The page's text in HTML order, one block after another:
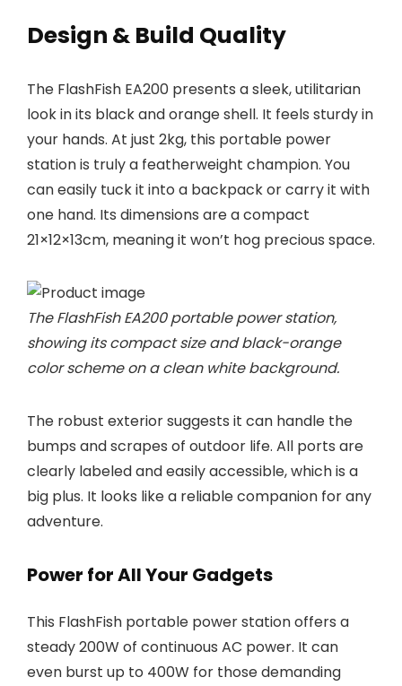
Design & Build Quality
The FlashFish EA200 presents a sleek, utilitarian
look in its black and orange shell. It feels sturdy in
your hands. At just 2kg, this portable power
station is truly a featherweight champion. You
can easily tuck it into a backpack or carry it with
one hand. Its dimensions are a compact
21×12×13cm, meaning it won’t hog precious space.
The FlashFish EA200 portable power station,
showing its compact size and black-orange
color scheme on a clean white background.
The robust exterior suggests it can handle the
bumps and scrapes of outdoor life. All ports are
clearly labeled and easily accessible, which is a
big plus. It looks like a reliable companion for any
adventure.
Power for All Your Gadgets
This FlashFish portable power station offers a
steady 200W of continuous AC power. It can
even burst up to 400W for those demanding